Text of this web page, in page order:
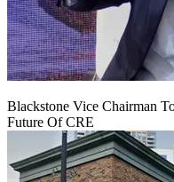
Blackstone Vice Chairman
Future Of CRE